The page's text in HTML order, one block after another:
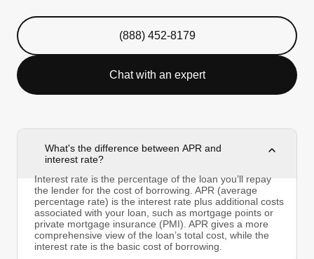
(888) 452-8179
Chat with an expert
What's the difference between APR and
interest rate?
Interest rate is the percentage of the loan you’ll repay
the lender for the cost of borrowing. APR (average
percentage rate) is the interest rate plus additional costs
associated with your loan, such as mortgage points or
private mortgage insurance (PMI). APR gives a more
comprehensive view of the loan’s total cost, while the
interest rate is the basic cost of borrowing.